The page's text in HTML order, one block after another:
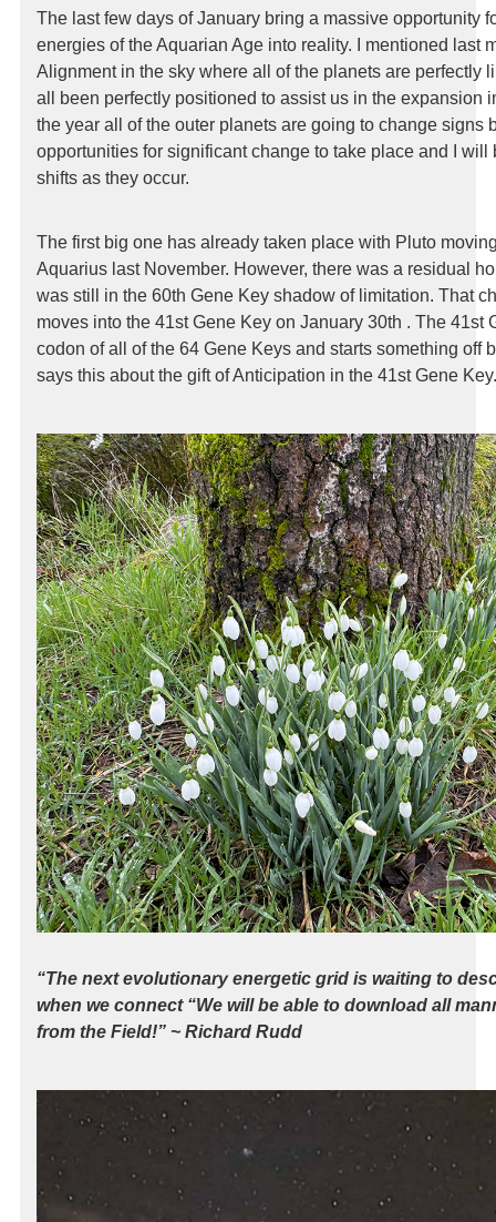
The last few days of January bring a massive opportunity
energies of the Aquarian Age into reality. I mentioned last
Alignment in the sky where all of the planets are perfectly
all been perfectly positioned to assist us in the expansion
the year all of the outer planets are going to change signs
opportunities for significant change to take place and I will
shifts as they occur.
The first big one has already taken place with Pluto
Aquarius last November. However, there was a residual
was still in the 60th Gene Key shadow of limitation. That
moves into the 41st Gene Key on January 30th . The 41st
codon of all of the 64 Gene Keys and starts something off
says this about the gift of Anticipation in the 41st Gene Key.
“The next evolutionary energetic grid is waiting to
when we connect “We will be able to download all
from the Field!” ~ Richard Rudd